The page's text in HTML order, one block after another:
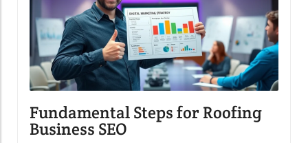
Fundamental Steps for Roofing
Business SEO